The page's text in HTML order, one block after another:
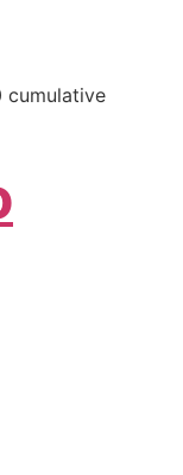
cumulative